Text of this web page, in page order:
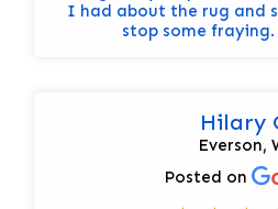
I had about the rug and
stop some
Hilary
Everson,
Posted on